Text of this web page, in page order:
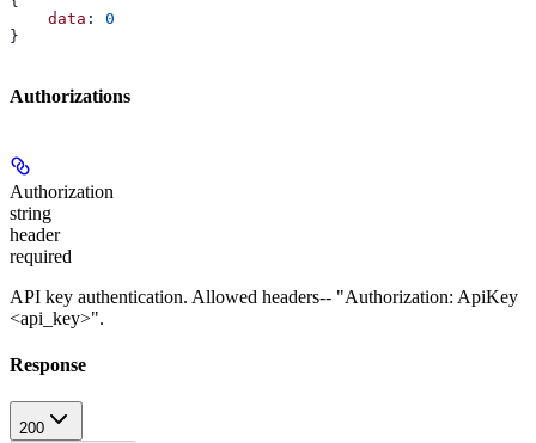
    data
: 0
}
Authorizations
Authorization
string
header
required
API key authentication. Allowed headers-- "Authorization: ApiKey
<api_key>".
Response
200